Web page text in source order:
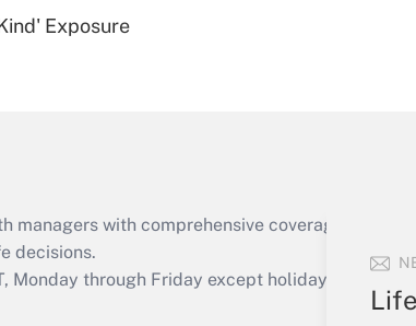
Are remote workers
Act employee
retention tax credit
that was available
Exposure
with comprehensive coverage of the
decisions.
Monday through Friday except holidays), or send